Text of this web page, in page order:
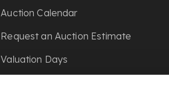
Auction Calendar
Request an Auction Estimate
Valuation Days